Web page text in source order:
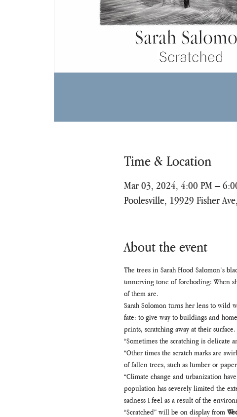
Time & Location
Mar 03, 2024, 4:00 PM –
Poolesville, 19929 Fisher
About the event
The trees in Sarah Hood Salomon’s
unnerving tone of foreboding: When
of them are.
Sarah Solomon turns her lens to wild
fate: to give way to buildings and
prints, scratching away at their surface.
“Sometimes the scratching is delicate
“Other times the scratch marks are
of fallen trees, such as lumber or
“Climate change and urbanization
population has severely limited the
sadness I feel as a result of the
“Scratched” will be on display from